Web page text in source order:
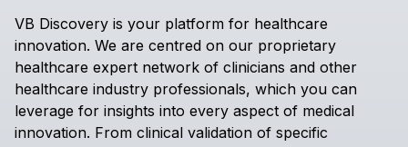
VB Discovery is your platform for healthcare
innovation. We are centred on our proprietary
healthcare expert network of clinicians and other
healthcare industry professionals, which you can
leverage for insights into every aspect of medical
innovation. From clinical validation of specific